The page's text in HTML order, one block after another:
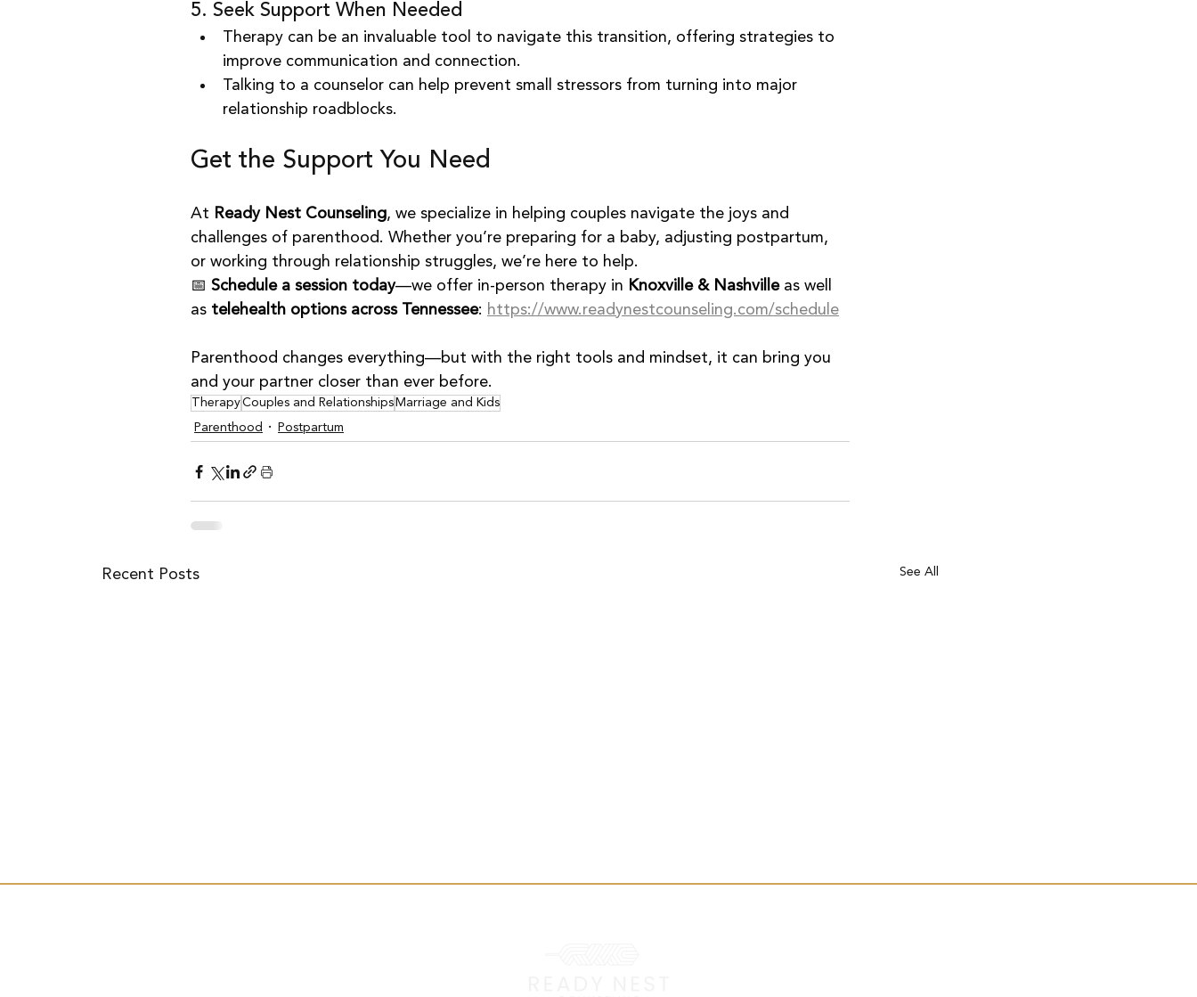
5. Seek Support When Needed
Therapy can be an invaluable tool to navigate this transition, offering strategies to
improve communication and connection.
Talking to a counselor can help prevent small stressors from turning into major
relationship roadblocks.
Get the Support You Need
At Ready Nest Counseling, we specialize in helping couples navigate the joys and
challenges of parenthood. Whether you’re preparing for a baby, adjusting postpartum,
or working through relationship struggles, we’re here to help.
📅 Schedule a session today—we offer in-person therapy in Knoxville & Nashville as well
as telehealth options across Tennessee: https://www.readynestcounseling.com/schedule
Parenthood changes everything—but with the right tools and mindset, it can bring you
and your partner closer than ever before.
TherapyCouples and Relationships Marriage and Kids
Parenthood
Postpartum
Recent Posts See All